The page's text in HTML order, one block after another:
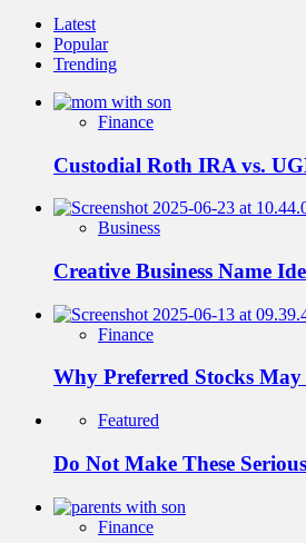
Latest
Popular
Trending
Finance
Custodial Roth IRA vs.
Business
Creative Business Name
Finance
Why Preferred Stocks
Featured
Do Not Make These
Finance